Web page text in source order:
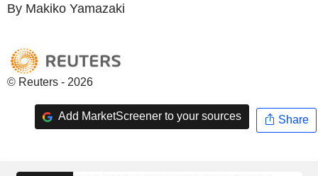
By Makiko Yamazaki
© Reuters - 2026
Add MarketScreener to your sources Share